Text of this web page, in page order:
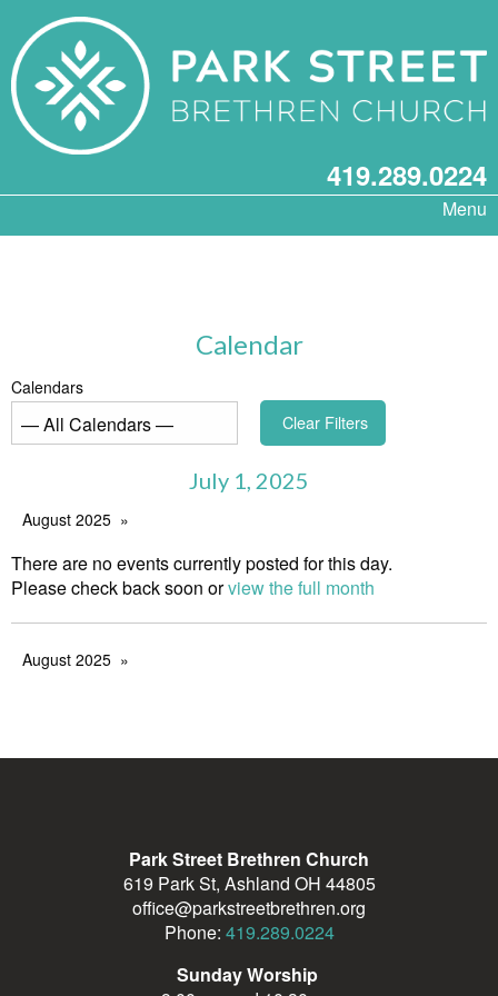
419.289.0224
Menu
Calendar
Calendars
Clear Filters
July 1, 2025
August 2025
There are no events currently posted for this day.
Please check back soon orview the full month
August 2025
Park Street Brethren Church
619 Park St, Ashland OH 44805
office@parkstreetbrethren.org
Phone: 419.289.0224
Sunday Worship